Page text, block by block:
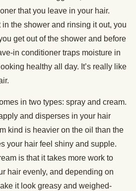
that you leave in your hair.
the shower and rinsing it out, you
get out of the shower and before
in conditioner traps moisture in
healthy all day. It’s really like
in two types: spray and cream.
and disperses in your hair
kind is heavier on the oil than the
your hair feel shiny and supple.
is that it takes more work to
hair evenly, and depending on
it look greasy and weighed-